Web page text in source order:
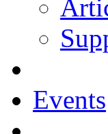
Events